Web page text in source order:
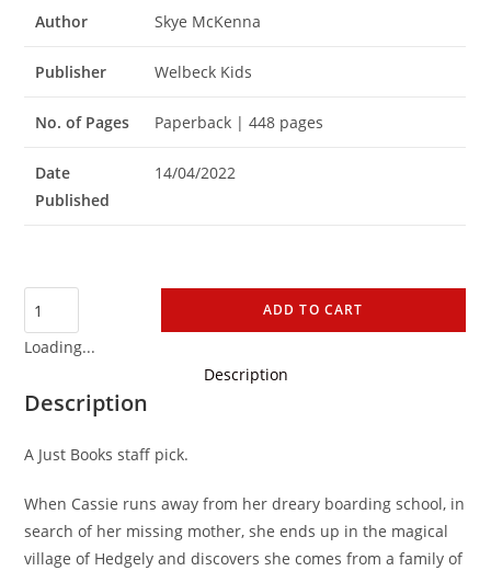
Author Skye McKenna
Publisher Welbeck Kids
No. of Pages Paperback | 448 pages
Date
Published
14/04/2022
ADD TO CART
Loading...
Description
Description
A Just Books staff pick.
When Cassie runs away from her dreary boarding school, in
search of her missing mother, she ends up in the magical
village of Hedgely and discovers she comes from a family of